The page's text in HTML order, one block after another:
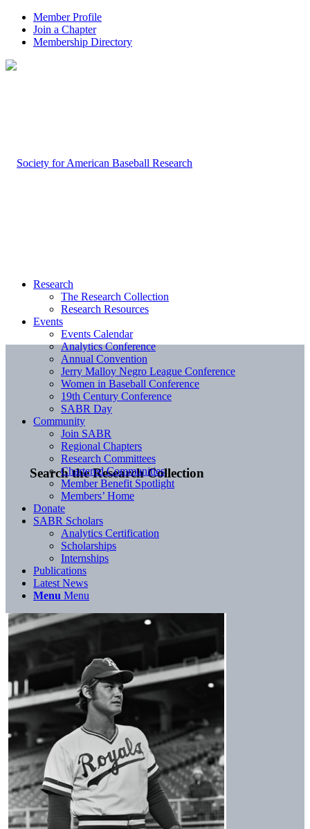
Member Profile
Join a Chapter
Membership Directory
Search the Research Collection
Research
The Research Collection
Research Resources
Events
Events Calendar
Analytics Conference
Annual Convention
Jerry Malloy Negro League Conference
Women in Baseball Conference
19th Century Conference
SABR Day
Community
Join SABR
Regional Chapters
Research Committees
Chartered Communities
Member Benefit Spotlight
Members’ Home
Donate
SABR Scholars
Analytics Certification
Scholarships
Internships
Publications
Latest News
Menu Menu